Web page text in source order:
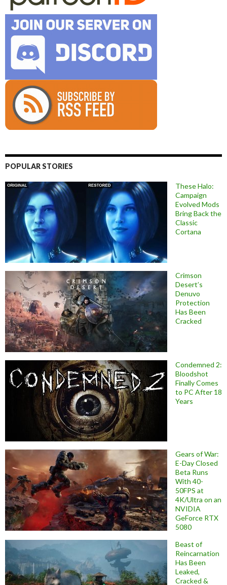
POPULAR STORIES
These Halo:
Campaign
Evolved Mods
Bring Back the
Classic
Cortana
Crimson
Desert’s
Denuvo
Protection
Has Been
Cracked
Condemned 2:
Bloodshot
Finally Comes
to PC After 18
Years
Gears of War:
E-Day Closed
Beta Runs
With 40-
50FPS at
4K/Ultra on an
NVIDIA
GeForce RTX
5080
Beast of
Reincarnation
Has Been
Leaked,
Cracked &